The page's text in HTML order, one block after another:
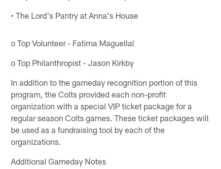
• The Lord's Pantry at Anna's House
o Top Volunteer - Fatima Maguellal
o Top Philanthropist - Jason Kirkby
In addition to the gameday recognition portion of this
program, the Colts provided each non-profit
organization with a special VIP ticket package for a
regular season Colts games. These ticket packages will
be used as a fundraising tool by each of the
organizations.
Additional Gameday Notes